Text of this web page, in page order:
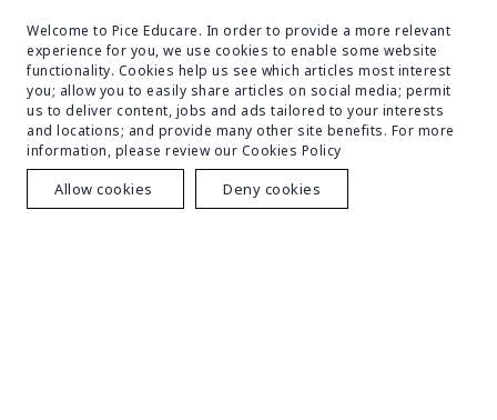
orthopedics, dermatology, and other specialties
are among them.
Facilities
With a variety of amenities, Bangladesh Medical College
Welcome to Pice Educare. In order to provide a more relevant
experience for you, we use cookies to enable some website
functionality. Cookies help us see which articles most interest
you; allow you to easily share articles on social media; permit
us to deliver content, jobs and ads tailored to your interests
and locations; and provide many other site benefits. For more
information, please review our Cookies Policy
Allow cookies Deny cookies